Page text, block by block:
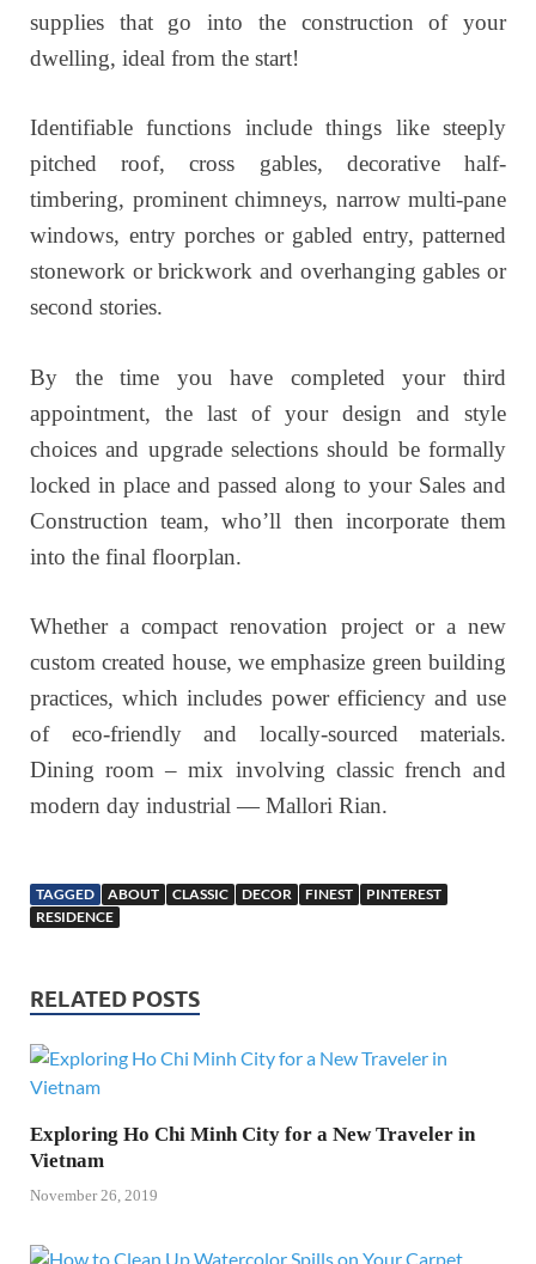
supplies that go into the construction of your
dwelling, ideal from the start!
Identifiable functions include things like steeply
pitched roof, cross gables, decorative half-
timbering, prominent chimneys, narrow multi-pane
windows, entry porches or gabled entry, patterned
stonework or brickwork and overhanging gables or
second stories.
By the time you have completed your third
appointment, the last of your design and style
choices and upgrade selections should be formally
locked in place and passed along to your Sales and
Construction team, who’ll then incorporate them
into the final floorplan.
Whether a compact renovation project or a new
custom created house, we emphasize green building
practices, which includes power efficiency and use
of eco-friendly and locally-sourced materials.
Dining room – mix involving classic french and
modern day industrial — Mallori Rian.
TAGGED ABOUT CLASSIC DECOR FINEST
PINTEREST
RESIDENCE
RELATED POSTS
Exploring Ho Chi Minh City for a New Traveler in
Vietnam
November 26, 2019